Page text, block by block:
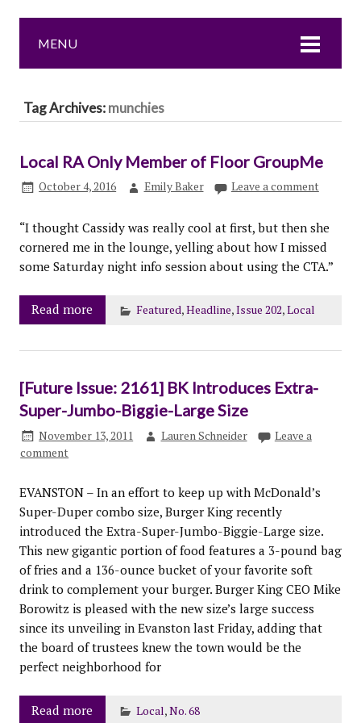
MENU
Tag Archives:munchies
Local RA Only Member of Floor GroupMe
October 4, 2016 Emily Baker Leave a comment
“I thought Cassidy was really cool at first, but then she
cornered me in the lounge, yelling about how I missed
some Saturday night info session about using the CTA.”
Read more Featured,Headline,Issue 202,Local
[Future Issue: 2161] BK Introduces Extra-
Super-Jumbo-Biggie-Large Size
November 13, 2011 Lauren Schneider
Leave a
comment
EVANSTON – In an effort to keep up with McDonald’s
Super-Duper combo size, Burger King recently
introduced the Extra-Super-Jumbo-Biggie-Large size.
This new gigantic portion of food features a 3-pound bag
of fries and a 136-ounce bucket of your favorite soft
drink to complement your burger. Burger King CEO Mike
Borowitz is pleased with the new size’s large success
since its unveiling in Evanston last Friday, adding that
the board of trustees knew the town would be the
perfect neighborhood for
Read more Local,No. 68